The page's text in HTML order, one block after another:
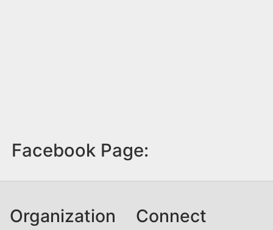
Facebook Page:
Organization Connect